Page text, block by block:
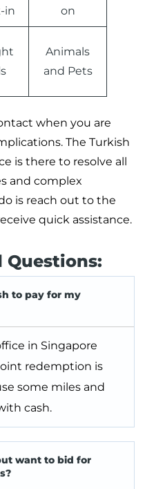
in on
Animals
and Pets
when you are
The Turkish
is there to resolve all
and complex
is reach out to the
quick assistance.
Questions:
to pay for my
in Singapore
redemption is
some miles and
cash.
want to bid for